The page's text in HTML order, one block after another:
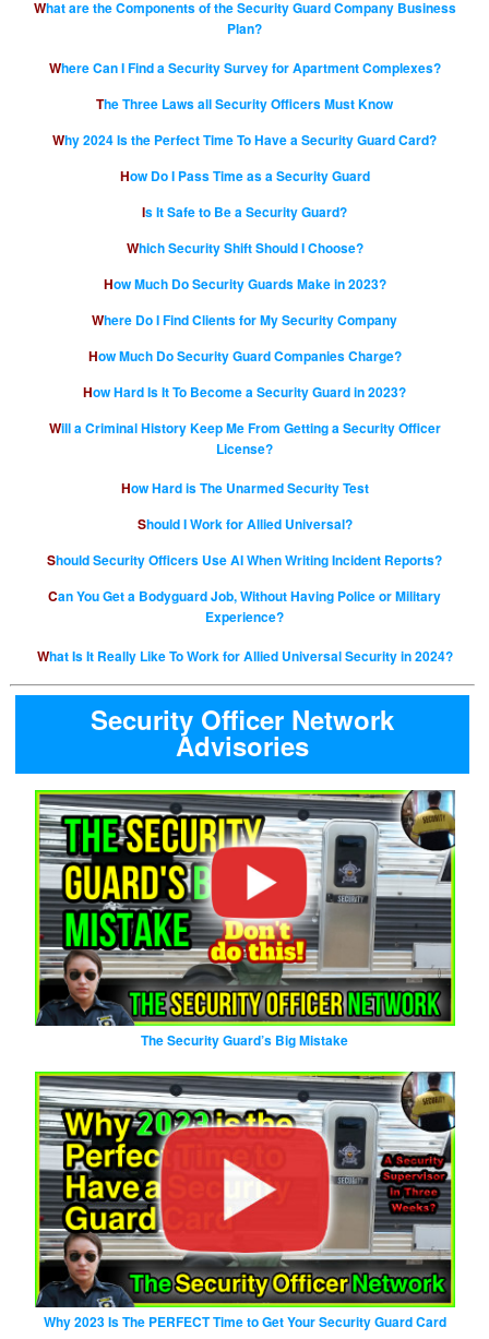
What are the Components of the Security Guard Company Business
Plan?
Where Can I Find a Security Survey for Apartment Complexes?
The Three Laws all Security Officers Must Know
Why 2024 Is the Perfect Time To Have a Security Guard Card?
How Do I Pass Time as a Security Guard
Is It Safe to Be a Security Guard?
Which Security Shift Should I Choose?
How Much Do Security Guards Make in 2023?
Where Do I Find Clients for My Security Company
How Much Do Security Guard Companies Charge?
How Hard Is It To Become a Security Guard in 2023?
Will a Criminal History Keep Me From Getting a Security Officer
License?
How Hard is The Unarmed Security Test
Should I Work for Allied Universal?
Should Security Officers Use AI When Writing Incident Reports?
Can You Get a Bodyguard Job, Without Having Police or Military
Experience?
What Is It Really Like To Work for Allied Universal Security in 2024?
Security Officer Network
Advisories
The Security Guard’s Big Mistake
Why 2023 Is The PERFECT Time to Get Your Security Guard Card